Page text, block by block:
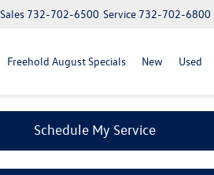
Service 732-702-6800
Sales 732-702-6500
Freehold August Specials New Used
Schedule My Service